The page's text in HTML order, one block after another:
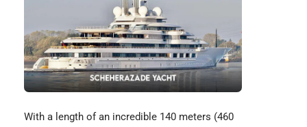
With a length of an incredible 140 meters (460